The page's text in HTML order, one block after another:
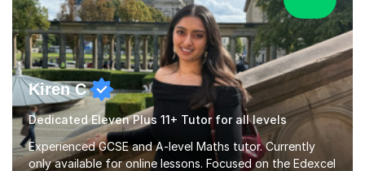
Kiren C
Dedicated Eleven Plus 11+ Tutor for all levels
Experienced GCSE and A-level Maths tutor. Currently
only available for online lessons. Focused on the Edexcel